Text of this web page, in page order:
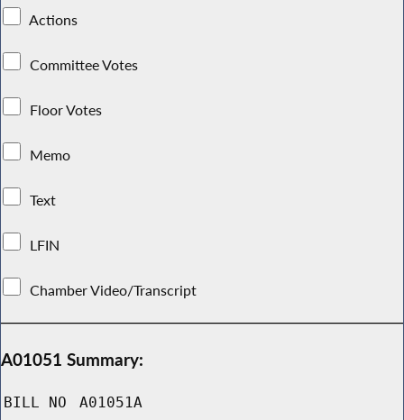
Actions
Committee Votes
Floor Votes
Memo
Text
LFIN
Chamber Video/Transcript
A01051 Summary:
BILL NO A01051A